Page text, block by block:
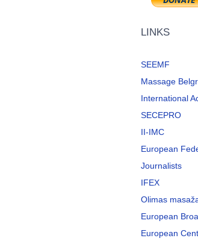
LINKS
SEEMF
Massage
International
SECEPRO
II-IMC
European
Journalists
IFEX
Olimas
European
European